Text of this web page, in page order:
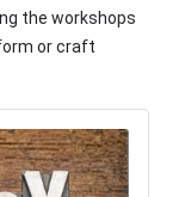
the workshops
or craft